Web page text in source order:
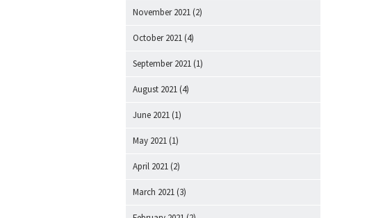
November 2021 (2)
October 2021 (4)
September 2021 (1)
August 2021 (4)
June 2021 (1)
May 2021 (1)
April 2021 (2)
March 2021 (3)